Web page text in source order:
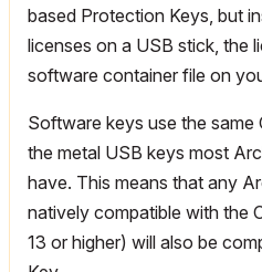
based Protection Keys, but
licenses on a USB stick, the
software container file on
Software keys use the
the metal USB keys most
have. This means that any
natively compatible with the
13 or higher) will also be